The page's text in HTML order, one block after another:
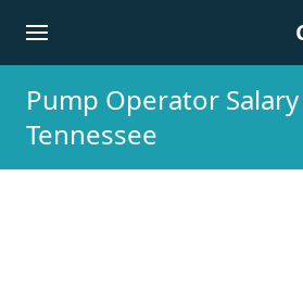
Pump Operator
Tennessee